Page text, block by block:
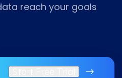
reach your goals